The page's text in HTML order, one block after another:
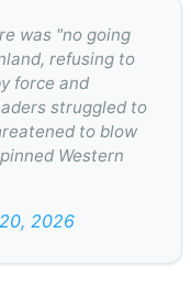
was "no going
refusing to
force and
struggled to
to blow
Western
2026